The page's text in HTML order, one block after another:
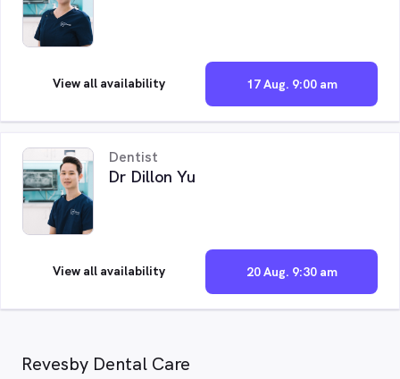
17 Aug. 9:00 am
View all availability
Dentist
Dr Dillon Yu
20 Aug. 9:30 am
View all availability
Revesby Dental Care